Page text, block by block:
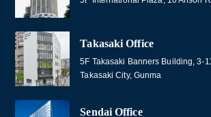
Takasaki Office
5F Takasaki Banners Building, 3-
Takasaki City, Gunma
Sendai Office